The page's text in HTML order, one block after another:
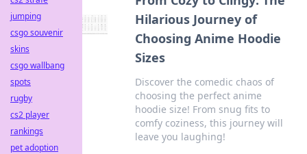
Hilarious Journey of
Choosing Anime Hoodie
Sizes
Discover the comedic chaos of
choosing the perfect anime
hoodie size! From snug fits to
comfy coziness, this journey will
leave you laughing!
jumping
csgo souvenir
skins
csgo wallbang
spots
rugby
cs2 player
rankings
pet adoption